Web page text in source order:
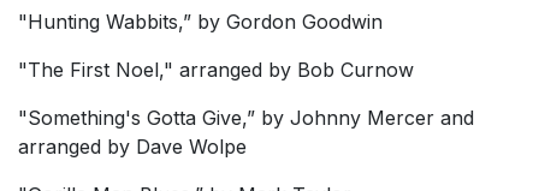
"Hunting Wabbits,” by Gordon Goodwin
"The First Noel," arranged by Bob Curnow
"Something's Gotta Give,” by Johnny Mercer and
arranged by Dave Wolpe